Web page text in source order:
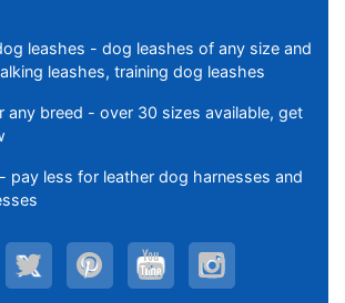
leashes - dog leashes of any size and
leashes, training dog leashes
any breed - over 30 sizes available, get
pay less for leather dog harnesses and